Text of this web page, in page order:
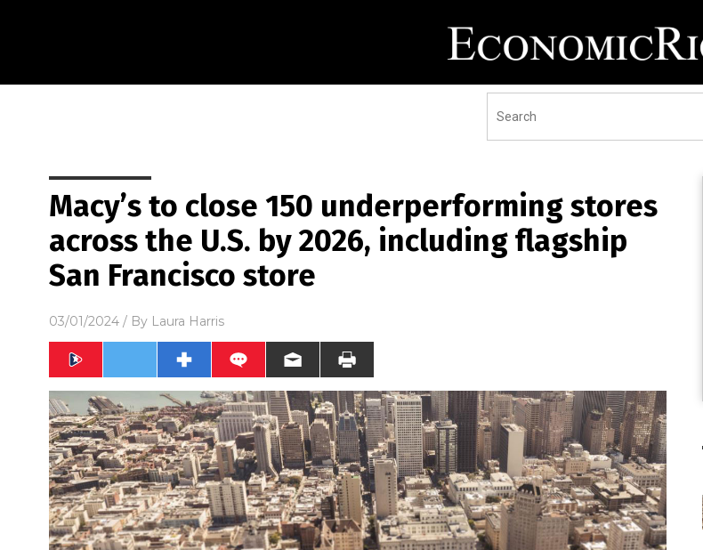
Macy’s to close 150 underperforming stores
across the U.S. by 2026, including flagship
San Francisco store
03/01/2024 / By Laura Harris